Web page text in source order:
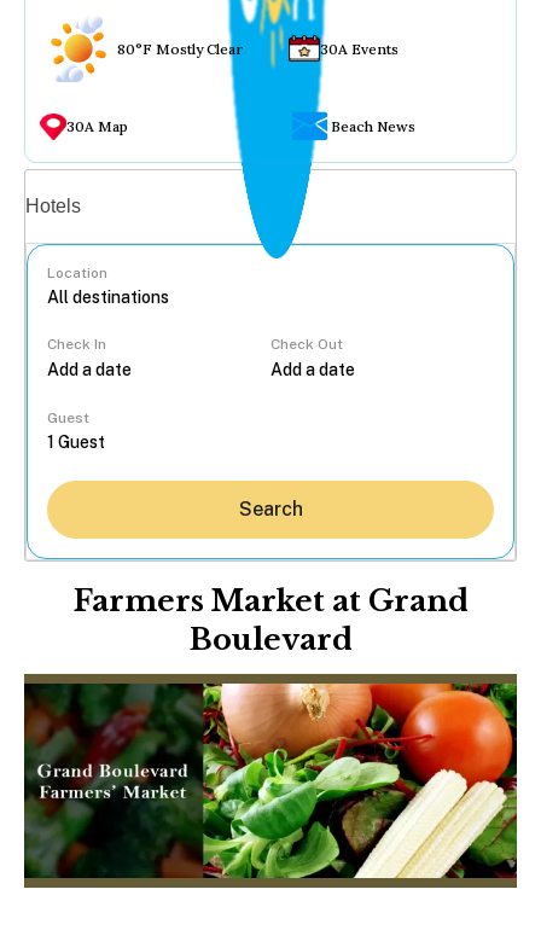
80°F Mostly Clear 30A Events
30A Map Beach News
Hotels
Location
Check In Check Out
Guest
Search
Farmers Market at Grand
Boulevard